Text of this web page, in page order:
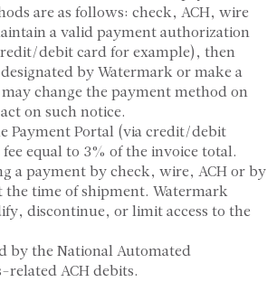
are as follows: check, ACH, wire
a valid payment authorization
debit card for example), then
by Watermark or make a
change the payment method on
on such notice.
Payment Portal (via credit/debit
equal to 3% of the invoice total.
a payment by check, wire, ACH or by
time of shipment. Watermark
discontinue, or limit access to the
by the National Automated
related ACH debits.